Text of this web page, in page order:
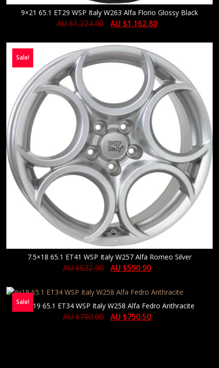
9×21 65.1 ET29 WSP Italy W263 Alfa Florio Glossy Black
AU $1,224.00 AU $1,162.80
Sale!
7.5×18 65.1 ET41 WSP Italy W257 Alfa Romeo Silver
AU $622.00 AU $590.90
Sale!9×19 65.1 ET34 WSP Italy W258 Alfa Fedro Anthracite
AU $790.00 AU $750.50